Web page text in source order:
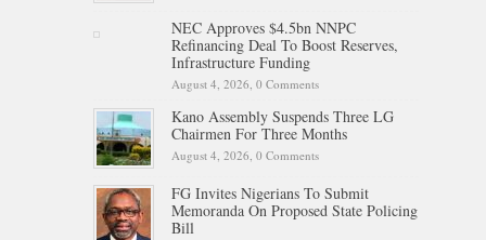
NEC Approves $4.5bn NNPC
Refinancing Deal To Boost Reserves,
Infrastructure Funding
August 4, 2026, 0 Comments
Kano Assembly Suspends Three LG
Chairmen For Three Months
August 4, 2026, 0 Comments
FG Invites Nigerians To Submit
Memoranda On Proposed State Policing
Bill